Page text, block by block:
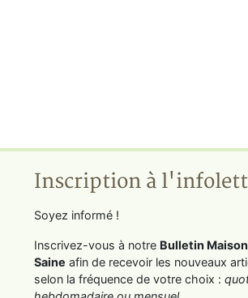
Inscription à
Soyez informé !
Inscrivez-vous à notre Bulletin Maison
Saine afin de recevoir les nouveaux
selon la fréquence de votre choix :